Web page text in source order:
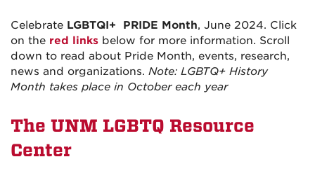
Celebrate LGBTQI+ PRIDE Month, June 2024. Click
on the red links below for more information. Scroll
down to read about Pride Month, events, research,
news and organizations. Note: LGBTQ+ History
Month takes place in October each year
The UNM LGBTQ Resource
Center